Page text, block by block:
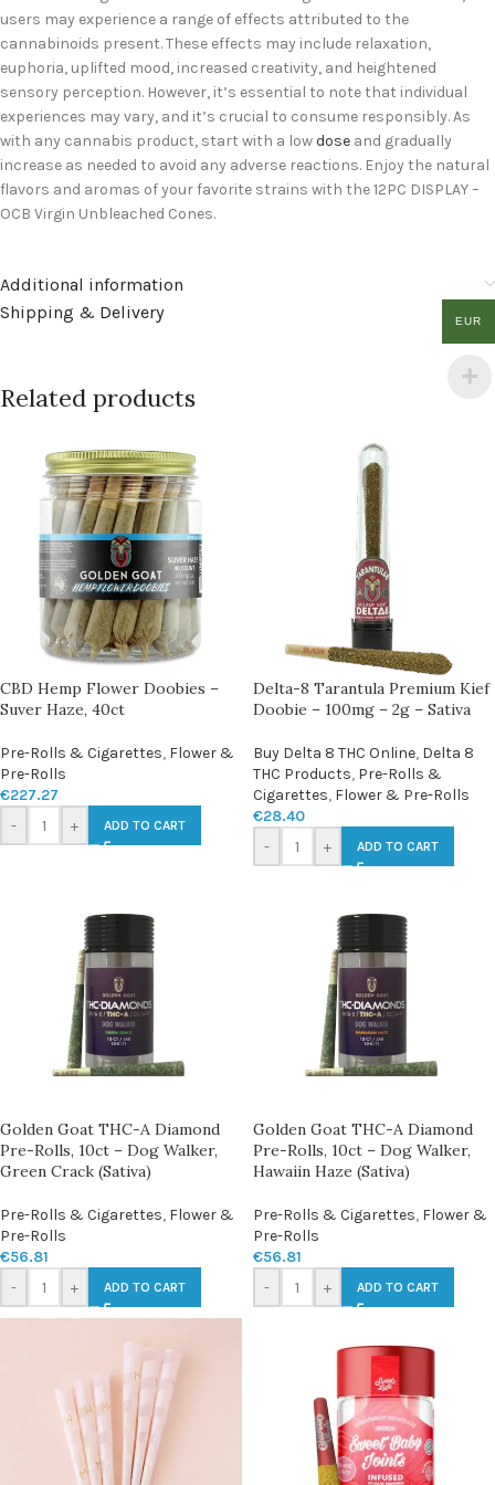
users may experience a range of effects attributed to the
cannabinoids present. These effects may include relaxation,
euphoria, uplifted mood, increased creativity, and heightened
sensory perception. However, it’s essential to note that individual
experiences may vary, and it’s crucial to consume responsibly. As
with any cannabis product, start with a lowdose and gradually
increase as needed to avoid any adverse reactions. Enjoy the natural
flavors and aromas of your favorite strains with the 12PC DISPLAY –
OCB Virgin Unbleached Cones.
Additional information
Shipping & Delivery
Related products
CBD Hemp Flower Doobies –
Suver Haze, 40ct
Pre-Rolls & Cigarettes, Flower &
Pre-Rolls
€227.27
-
+ ADD TO CART
Delta-8 Tarantula Premium Kief
Doobie – 100mg – 2g – Sativa
Buy Delta 8 THC Online, Delta 8
THC Products, Pre-Rolls &
Cigarettes, Flower & Pre-Rolls
€28.40
-
+ ADD TO CART
Golden Goat THC-A Diamond
Pre-Rolls, 10ct – Dog Walker,
Green Crack (Sativa)
Pre-Rolls & Cigarettes, Flower &
Pre-Rolls
€56.81
-
+ ADD TO CART
Golden Goat THC-A Diamond
Pre-Rolls, 10ct – Dog Walker,
Hawaiin Haze (Sativa)
Pre-Rolls & Cigarettes, Flower &
Pre-Rolls
€56.81
-
+ ADD TO CART
EUR